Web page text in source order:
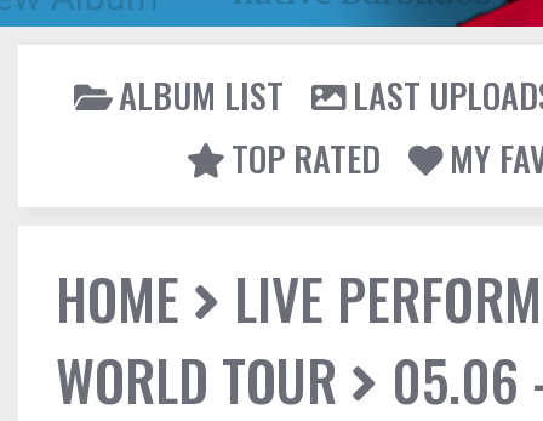
ALBUM LIST
LAST
TOP RATED
MY
HOME
LIVE
WORLD TOUR
05.06